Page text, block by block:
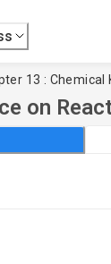
13 : Chemical
on